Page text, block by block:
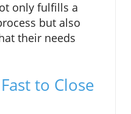
only fulfills a
but also
their needs
to Close